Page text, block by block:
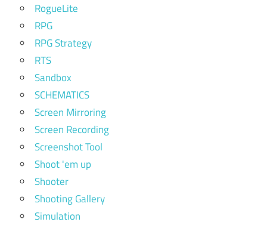
RogueLite
RPG
RPG Strategy
RTS
Sandbox
SCHEMATICS
Screen Mirroring
Screen Recording
Screenshot Tool
Shoot 'em up
Shooter
Shooting Gallery
Simulation